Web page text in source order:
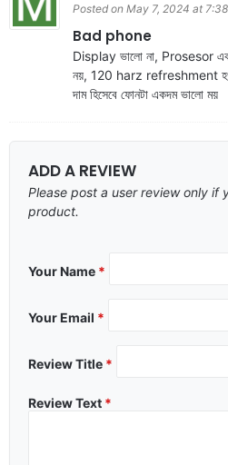
Posted on May 7, 2024 at
Bad phone
Display ভালো না, Prosesor
নয়, 120 harz refreshment
দাম হিসেবে ফোনটা একদম ভালো ময়
ADD A REVIEW
Please post a user review only if
product.
Your Name *
Your Email *
Review Title *
Review Text *